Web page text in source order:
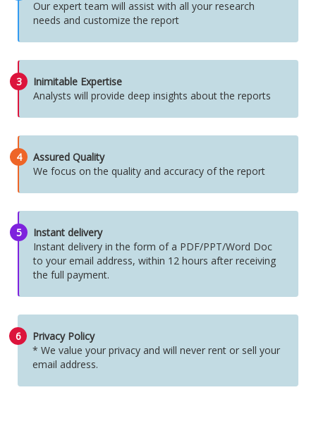
Our expert team will assist with all your research
needs and customize the report
3
Inimitable Expertise
Analysts will provide deep insights about the reports
4
Assured Quality
We focus on the quality and accuracy of the report
5
Instant delivery
Instant delivery in the form of a PDF/PPT/Word Doc
to your email address, within 12 hours after receiving
the full payment.
6
Privacy Policy
* We value your privacy and will never rent or sell your
email address.